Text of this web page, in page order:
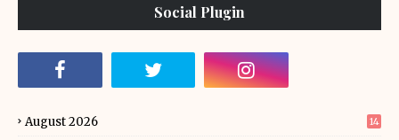
Social Plugin
August 2026 14